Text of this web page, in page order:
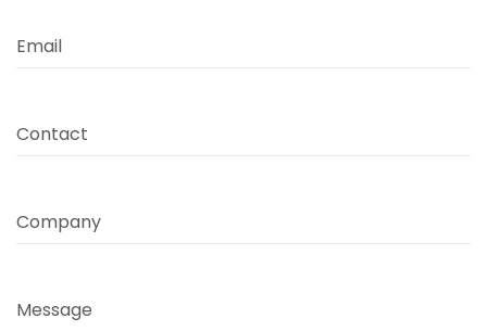
Email
Contact
Company
Message